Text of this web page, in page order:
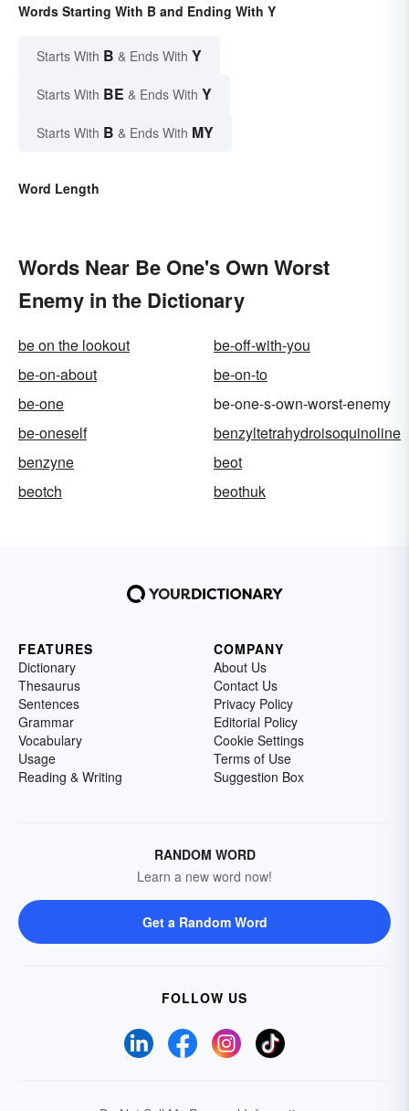
Words Starting With B and Ending With Y
Starts With B & Ends With Y
Starts With BE & Ends With Y
Starts With B & Ends With MY
Word Length
Words Near Be One's Own Worst
Enemy in the Dictionary
be on the lookout
be-off-with-you
be-on-about
be-on-to
be-one
be-one-s-own-worst-enemy
be-oneself
benzyltetrahydroisoquinoline
benzyne
beot
beotch
beothuk
FEATURES
Dictionary
Thesaurus
Sentences
Grammar
Vocabulary
Usage
Reading & Writing
COMPANY
About Us
Contact Us
Privacy Policy
Editorial Policy
Cookie Settings
Terms of Use
Suggestion Box
RANDOM WORD
Learn a new word now!
Get a Random Word
FOLLOW US